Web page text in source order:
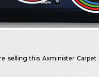
selling this Axminister